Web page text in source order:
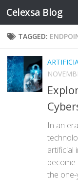
Skip to content
Celexsa Blog
TAGGED:
In an
artificial
become
the